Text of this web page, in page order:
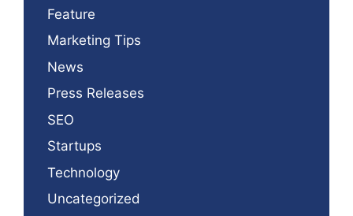
Feature
Marketing Tips
News
Press Releases
SEO
Startups
Technology
Uncategorized